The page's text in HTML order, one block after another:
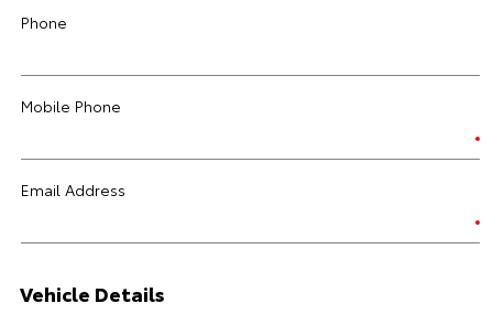
Phone
Mobile Phone
Email Address
Vehicle Details